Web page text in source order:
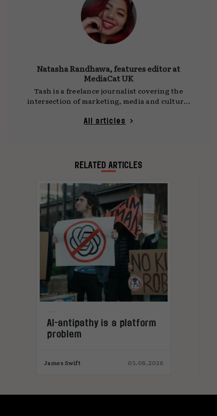
Natasha Randhawa, features editor at
MediaCat UK
Tash is a freelance journalist covering the
intersection of marketing, media and culture.
publications, with a focus on social platforms,
global shifts and cultural trends first-hand.
All articles
RELATED ARTICLES
AI-antipathy is a platform
problem
James Swift 05.08.2026